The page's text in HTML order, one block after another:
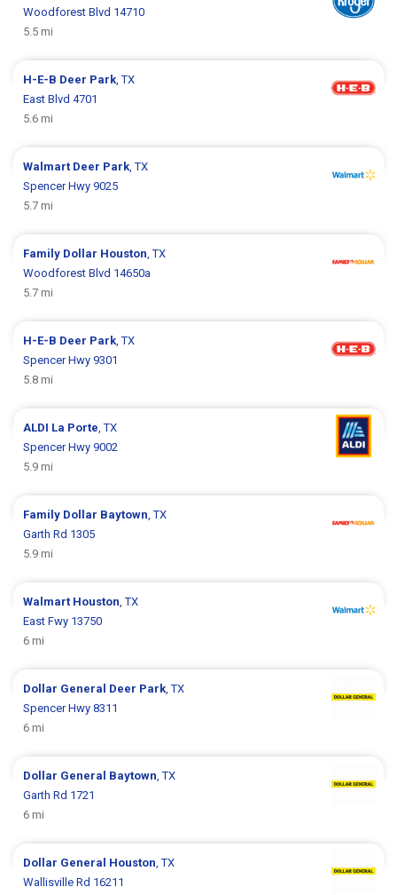
Woodforest Blvd 14710
5.5 mi
H-E-B Deer Park , TX
East Blvd 4701
5.6 mi
Walmart Deer Park , TX
Spencer Hwy 9025
5.7 mi
Family Dollar Houston , TX
Woodforest Blvd 14650a
5.7 mi
H-E-B Deer Park , TX
Spencer Hwy 9301
5.8 mi
ALDI La Porte , TX
Spencer Hwy 9002
5.9 mi
Family Dollar Baytown , TX
Garth Rd 1305
5.9 mi
Walmart Houston , TX
East Fwy 13750
6 mi
Dollar General Deer Park , TX
Spencer Hwy 8311
6 mi
Dollar General Baytown , TX
Garth Rd 1721
6 mi
Dollar General Houston , TX
Wallisville Rd 16211